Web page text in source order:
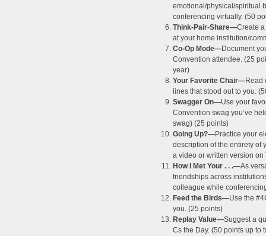
emotional/physical/spiritual
conferencing virtually. (50
Think-Pair-Share—Create
at your home institution/
Co-Op Mode—Document
Convention attendee. (25
year)
Your Favorite Chair—Read
lines that stood out to you.
Swagger On—Use your
Convention swag you’ve
swag) (25 points)
Going Up?—Practice your
description of the entirety of
a video or written version
How I Met Your . . .—As
friendships across
colleague while
Feed the Birds—Use the
you. (25 points)
Replay Value—Suggest a
Cs the Day. (50 points up to